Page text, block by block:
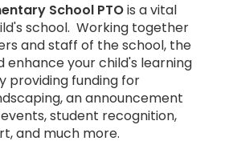
School PTOis a vital
school. Working together
and staff of the school, the
enhance your child's learning
providing funding for
an announcement
student recognition,
and much more.